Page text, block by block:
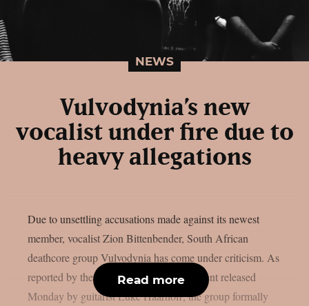
NEWS
Vulvodynia’s new
vocalist under fire due to
heavy allegations
Due to unsettling accusations made against its newest
member, vocalist Zion Bittenbender, South African
deathcore group Vulvodynia has come under criticism. As
reported by theprp, according to a statement released
Monday by guitarist Luke Haarhoff, the group formally
Read more